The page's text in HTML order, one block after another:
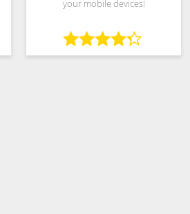
your mobile devices!